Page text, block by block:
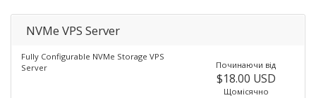
NVMe VPS Server
Fully Configurable NVMe Storage VPS
Server
Починаючи від
$18.00 USD
Щомісячно